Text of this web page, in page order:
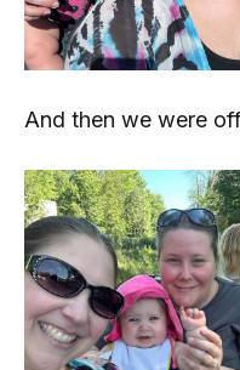
And then we were